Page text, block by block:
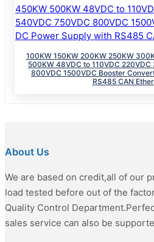
100KW 150KW 200KW 250KW
500KW 48VDC to 110VDC
800VDC 1500VDC Booster
RS485 CAN
About Us
We are based on credit,all of our
load tested before out of the
Quality Control
sales service can also be